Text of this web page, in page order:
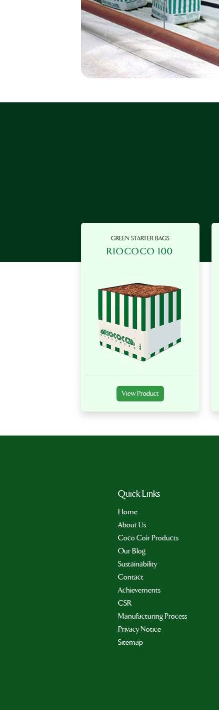
GREEN STARTER BAGS
RIOCOCO 100
View Product
Quick Links
Home
About Us
Coco Coir Products
Our Blog
Sustainability
Contact
Achievements
CSR
Manufacturing Process
Privacy Notice
Sitemap